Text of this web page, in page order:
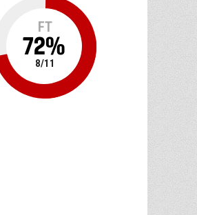
FT
72%
8/11